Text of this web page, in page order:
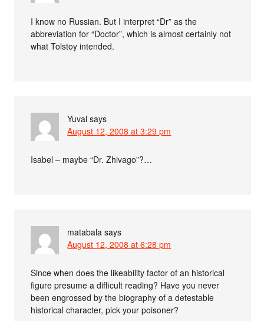
I know no Russian. But I interpret “Dr” as the
abbreviation for “Doctor”, which is almost certainly not
what Tolstoy intended.
Yuval says
August 12, 2008 at 3:29 pm
Isabel – maybe “Dr. Zhivago”?…
matabala says
August 12, 2008 at 6:28 pm
Since when does the likeability factor of an historical
figure presume a difficult reading? Have you never
been engrossed by the biography of a detestable
historical character, pick your poisoner?